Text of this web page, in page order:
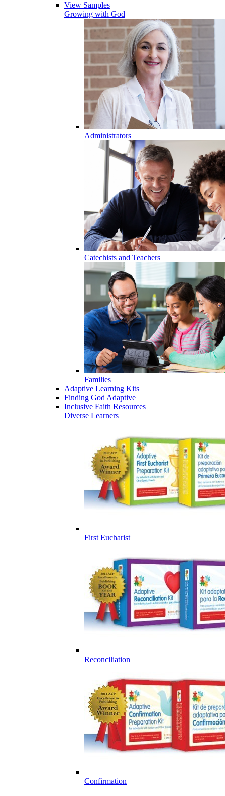
View Samples
Growing with God
Administrators
Catechists and Teachers
Families
Adaptive Learning Kits
Finding God Adaptive
Inclusive Faith Resources
Diverse Learners
First Eucharist
Reconciliation
Confirmation